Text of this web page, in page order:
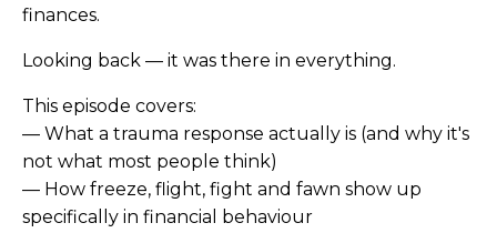
finances.
Looking back — it was there in everything.
This episode covers:
— What a trauma response actually is (and why it's
not what most people think)
— How freeze, flight, fight and fawn show up
specifically in financial behaviour